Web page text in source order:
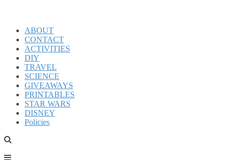
ABOUT
CONTACT
ACTIVITIES
DIY
TRAVEL
SCIENCE
GIVEAWAYS
PRINTABLES
STAR WARS
DISNEY
Policies